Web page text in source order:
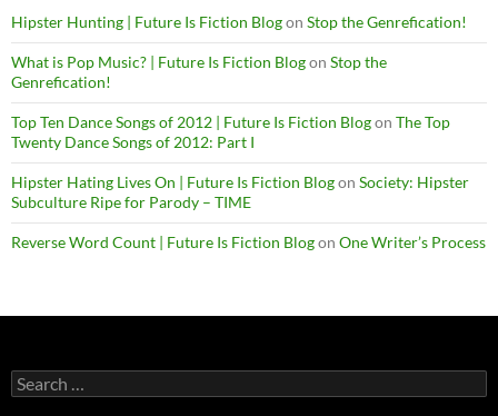
Hipster Hunting | Future Is Fiction Blogon Stop the Genrefication!
What is Pop Music? | Future Is Fiction Blogon Stop the
Genrefication!
Top Ten Dance Songs of 2012 | Future Is Fiction Blogon The Top
Twenty Dance Songs of 2012: Part I
Hipster Hating Lives On | Future Is Fiction Blogon Society: Hipster
Subculture Ripe for Parody – TIME
Reverse Word Count | Future Is Fiction Blogon One Writer’s Process
Search
for: